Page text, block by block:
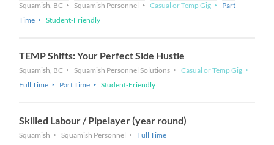
Squamish, BC Squamish Personnel Casual or Temp Gig
Part
Time
Student-Friendly
TEMP Shifts: Your Perfect Side Hustle
Squamish, BC Squamish Personnel Solutions
Casual or Temp Gig
Full Time
Part Time Student-Friendly
Skilled Labour / Pipelayer (year round)
Squamish Squamish Personnel Full Time